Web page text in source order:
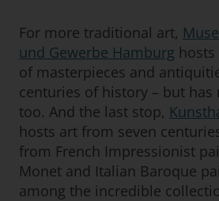
For more traditional art,
und Gewerbe Hamburg
of masterpieces and
centuries of history – but has
too. And the last stop,
hosts art from seven
from French Impressionist
Monet and Italian Baroque
among the incredible